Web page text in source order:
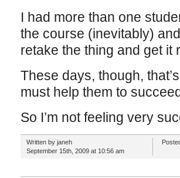
I had more than one
the course (inevitably)
retake the thing and get it
These days, though,
must help them to
So I’m not feeling very
Written by janeh
September 15th, 2009 at 10:56 am